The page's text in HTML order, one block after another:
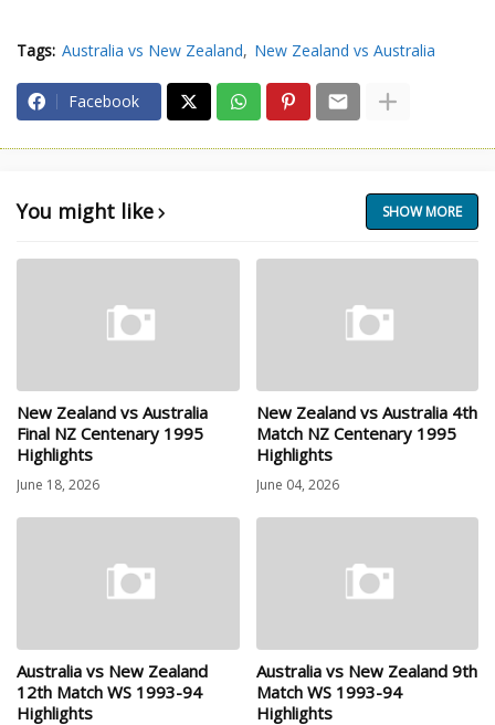
Tags: Australia vs New Zealand New Zealand vs Australia
Facebook
You might like SHOW MORE
New Zealand vs Australia
Final NZ Centenary 1995
Highlights
June 18, 2026
New Zealand vs Australia 4th
Match NZ Centenary 1995
Highlights
June 04, 2026
Australia vs New Zealand
12th Match WS 1993-94
Highlights
Australia vs New Zealand 9th
Match WS 1993-94
Highlights